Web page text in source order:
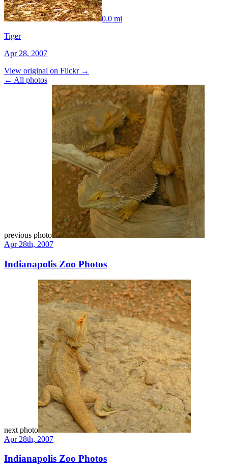
0.0 mi
Tiger
Apr 28, 2007
View original on Flickr →
← All photos
previous photo
Apr 28th, 2007
Indianapolis Zoo Photos
next photo
Apr 28th, 2007
Indianapolis Zoo Photos